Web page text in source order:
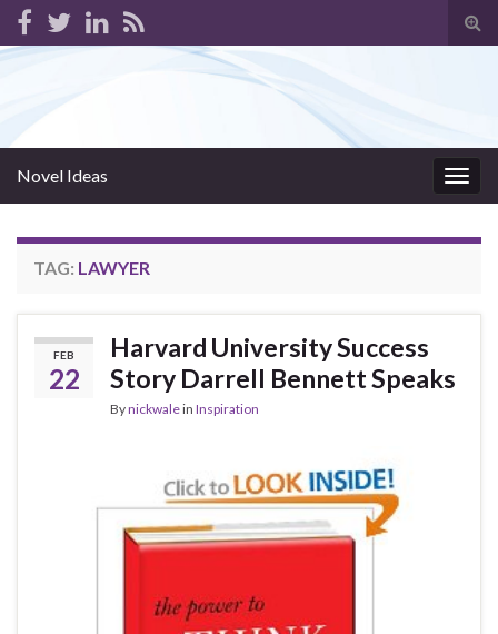
Novel Ideas
TAG: LAWYER
FEB
22
Harvard University Success
Story Darrell Bennett Speaks
Bynickwalein Inspiration